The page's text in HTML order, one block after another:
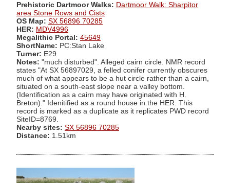
Prehistoric Dartmoor Walks: Dartmoor Walk: Sharpitor
area Stone Rows and Cists
OS Map: SX 56896 70285
HER: MDV4996
Megalithic Portal: 45649
ShortName: PC:Stan Lake
Turner: E29
Notes: "much disturbed". Alleged cairn circle. NMR record
states "At SX 56897029, a felled conifer currently obscures
much of what appears to be a hut circle rather than a cairn,
situated on a south-east slope near a valley bottom.
(Identification as a cairn may have originated with H.
Breton)." Idenitified as a round house in the HER. This
record is marked as a duplicate as it replicates PWD record
SiteID=8769.
Nearby sites: SX 56896 70285
Distance: 1.51km